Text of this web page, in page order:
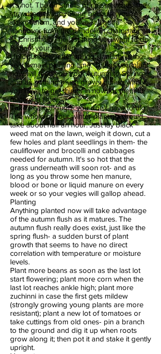
It's hot. The air smells of ripe peaches, the
strawberries are rotting because you're
sick of them, and you've still got a
hangover from the dandelion champagne
at Christmas. The last thing you want to do
is plant your garden.
Unfortunately, after spring, January is the
year's main planting time. Things you plant
now will feed you from Autumn to Spring-
and as nothing much grows during winter,
you have to get things in now for them to
mature in time.
Take heart, though- you don't have to dig.
The whole of your winter planting should
take about half an hour. Just lay black
weed mat on the lawn, weigh it down, cut a
few holes and plant seedlings in them- the
cauliflower and brocolli and cabbages
needed for autumn. It's so hot that the
grass underneath will soon rot- and as
long as you throw some hen manure,
blood or bone or liquid manure on every
week or so your vegies will gallop ahead.
Planting
Anything planted now will take advantage
of the autumn flush as it matures. The
autumn flush really does exist, just like the
spring flush- a sudden burst of plant
growth that seems to have no direct
correlation with temperature or moisture
levels.
Plant more beans as soon as the last lot
start flowering; plant more corn when the
last lot reaches ankle high; plant more
zuchinni in case the first gets mildew
(strongly growing young plants are more
resistant); plant a new lot of tomatoes or
take cuttings from old ones- pin a branch
to the ground and dig it up when roots
grow along it; then pot it and stake it gently
upright.